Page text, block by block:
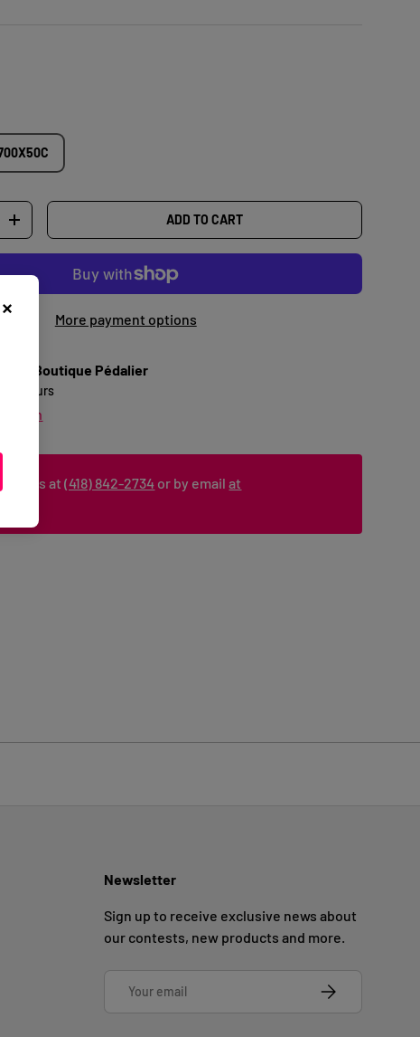
×
INCREASE QUANTITY ADD TO CART
More payment options
Boutique Pédalier
24 hours
us at(418) 842-2734 or by emailat
Newsletter
Sign up to receive exclusive news about
our contests, new products and more.
SUBSCRIBE